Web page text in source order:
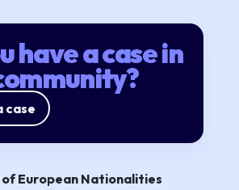
have a case in
case
of European Nationalities